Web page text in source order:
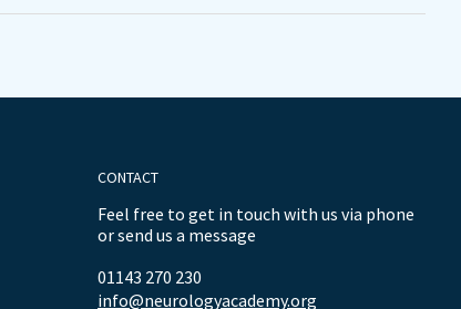
CONTACT
Feel free to get in touch with us via phone
or send us a message
01143 270 230
info@neurologyacademy.org